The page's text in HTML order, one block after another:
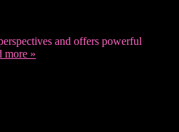
and offers powerful
more »